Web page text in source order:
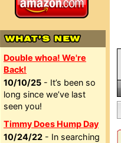
Double whoa! We're
Back!
10/10/25 - It’s been so
long since we’ve last
seen you!
Timmy Does Hump Day
10/24/22 - In searching